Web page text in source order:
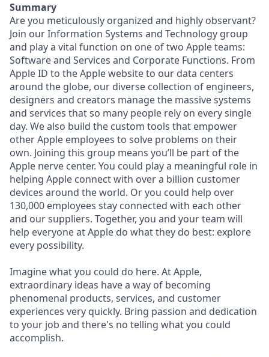
Summary
Are you meticulously organized and highly observant?
Join our Information Systems and Technology group
and play a vital function on one of two Apple teams:
Software and Services and Corporate Functions. From
Apple ID to the Apple website to our data centers
around the globe, our diverse collection of engineers,
designers and creators manage the massive systems
and services that so many people rely on every single
day. We also build the custom tools that empower
other Apple employees to solve problems on their
own. Joining this group means you’ll be part of the
Apple nerve center. You could play a meaningful role in
helping Apple connect with over a billion customer
devices around the world. Or you could help over
130,000 employees stay connected with each other
and our suppliers. Together, you and your team will
help everyone at Apple do what they do best: explore
every possibility.
Imagine what you could do here. At Apple,
extraordinary ideas have a way of becoming
phenomenal products, services, and customer
experiences very quickly. Bring passion and dedication
to your job and there's no telling what you could
accomplish.